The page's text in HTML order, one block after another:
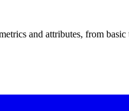
and attributes, from